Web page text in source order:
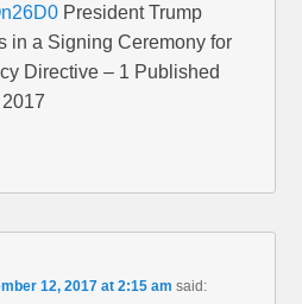
President Trump
in a Signing Ceremony for
Directive – 1 Published
12, 2017 at 2:15 am said: